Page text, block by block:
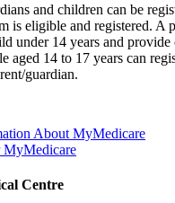
and children can be
is eligible and registered. A
under 14 years and
aged 14 to 17 years can
guardian.
About MyMedicare
MyMedicare
Centre